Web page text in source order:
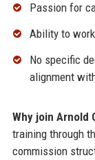
Passion for
Ability to
No specific
alignment
Why join Arnold
training through
commission